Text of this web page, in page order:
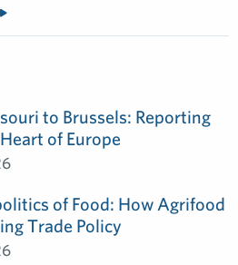
to Brussels: Reporting
of Europe
of Food: How Agrifood
Trade Policy